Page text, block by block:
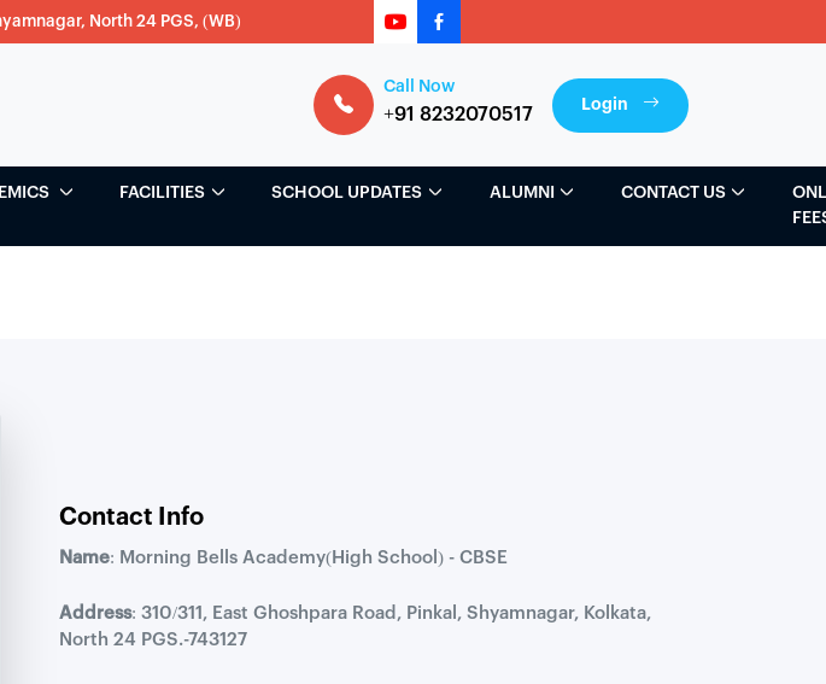
North 24 PGS, (WB)
Call Now
+91 8232070517
Login
FACILITIES SCHOOL UPDATES ALUMNI CONTACT US
Contact Info
Name: Morning Bells Academy(High School) - CBSE
Address: 310/311, East Ghoshpara Road, Pinkal, Shyamnagar, Kolkata,
North 24 PGS.-743127